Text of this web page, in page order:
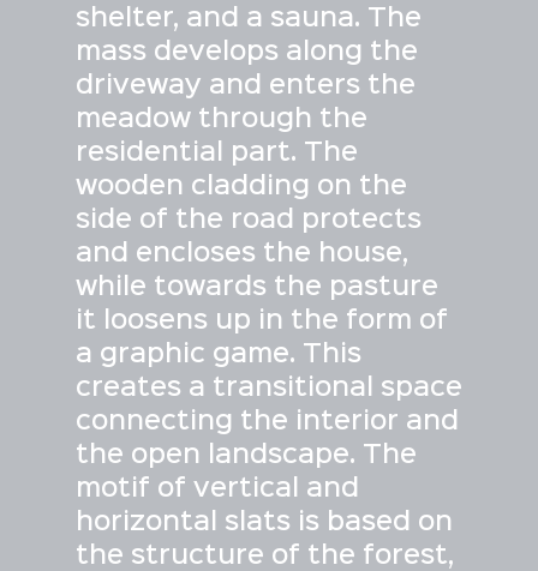
shelter, and a sauna. The
mass develops along the
driveway and enters the
meadow through the
residential part. The
wooden cladding on the
side of the road protects
and encloses the house,
while towards the pasture
it loosens up in the form of
a graphic game. This
creates a transitional space
connecting the interior and
the open landscape. The
motif of vertical and
horizontal slats is based on
the structure of the forest,